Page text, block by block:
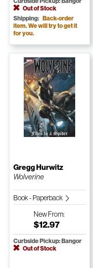
Out of Stock
Shipping: Back-order
item. We will try to get it
for you.
Gregg Hurwitz
Wolverine
Book - Paperback
NewFrom:
$12.97
Curbside Pickup: Bangor
Out of Stock